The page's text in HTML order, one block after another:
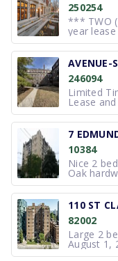
250254
*** TWO
year
this Rent
Welcome
residence
offering
AVENUE-
246094
Limited
Lease
RENT.
Avenue
and
features
mur
7
10384
Nice 2
Oak
bedroom
medicine
kitchen.
Laundry
bathroom
Vertical
110 ST
82002
Large 2
August 1,
*Sign